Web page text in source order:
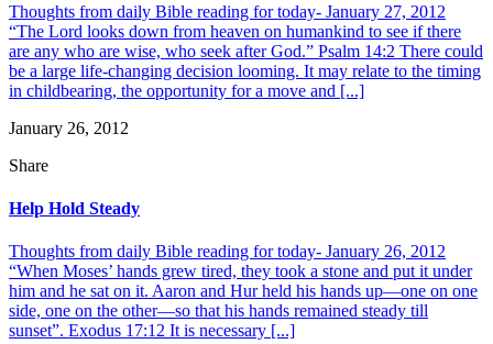
Thoughts from daily Bible reading for today- January 27, 2012
“The Lord looks down from heaven on humankind to see if there
are any who are wise, who seek after God.” Psalm 14:2 There could
be a large life-changing decision looming. It may relate to the timing
in childbearing, the opportunity for a move and [...]
January 26, 2012
Share
Help Hold Steady
Thoughts from daily Bible reading for today- January 26, 2012
“When Moses’ hands grew tired, they took a stone and put it under
him and he sat on it. Aaron and Hur held his hands up—one on one
side, one on the other—so that his hands remained steady till
sunset”. Exodus 17:12 It is necessary [...]